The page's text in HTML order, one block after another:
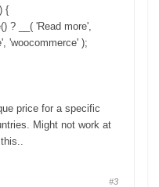
{
? __( 'Read more',
'woocommerce' );
price for a specific
Might not work at
#3